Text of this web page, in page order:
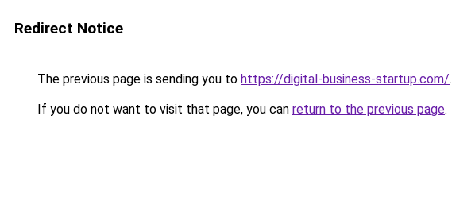
Redirect Notice
The previous page is sending you to https://digital-business-startup.com/.
If you do not want to visit that page, you can return to the previous page.